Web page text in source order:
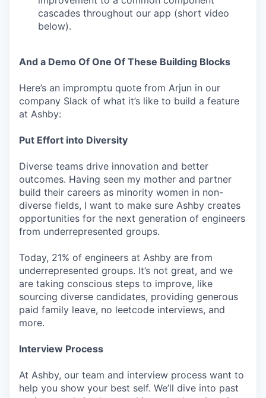
cascades throughout our app (short video
below).
And a Demo Of One Of These Building Blocks
Here’s an impromptu quote from Arjun in our
company Slack of what it’s like to build a feature
at Ashby:
Put Effort into Diversity
Diverse teams drive innovation and better
outcomes. Having seen my mother and partner
build their careers as minority women in non-
diverse fields, I want to make sure Ashby creates
opportunities for the next generation of engineers
from underrepresented groups.
Today, 21% of engineers at Ashby are from
underrepresented groups. It’s not great, and we
are taking conscious steps to improve, like
sourcing diverse candidates, providing generous
paid family leave, no leetcode interviews, and
more.
Interview Process
At Ashby, our team and interview process want to
help you show your best self. We’ll dive into past